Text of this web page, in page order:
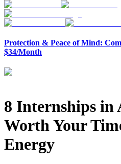
Protection & Peace of Mind:
$34/Month
8 Internships in
Worth Your
Energy